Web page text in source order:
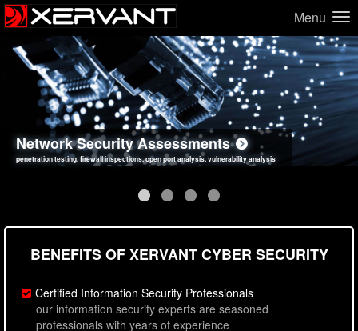
Menu
Network Security Assessments
penetration testing, firewall inspections, open port analysis, vulnerability analysis
Web Application Security Assessments
sql injection, cross site scripting, authentication issues, unsafe data handling
Social Engineering Assessments
employee deception testing, highly targeted attack scenarios, real-world attack simulations
Information Security Best Practices
network security hardening, policy reviews, secure coding standards review
BENEFITS OF XERVANT CYBER SECURITY
Certified Information Security Professionals
our information security experts are seasoned
professionals with years of experience